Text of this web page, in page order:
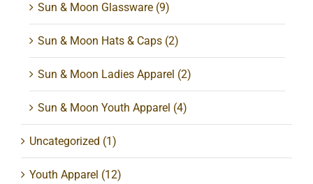
Sun & Moon Glassware (9)
Sun & Moon Hats & Caps (2)
Sun & Moon Ladies Apparel (2)
Sun & Moon Youth Apparel (4)
Uncategorized (1)
Youth Apparel (12)